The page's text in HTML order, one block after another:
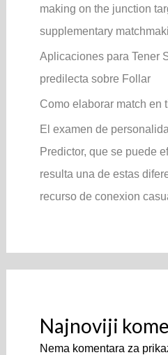
making on the junction
supplementary
Aplicaciones para Tener
predilecta sobre Follar
Como elaborar match en
El examen de
Predictor, que se puede
resulta una de estas
recurso de conexion
Najnoviji
Nema komentara za